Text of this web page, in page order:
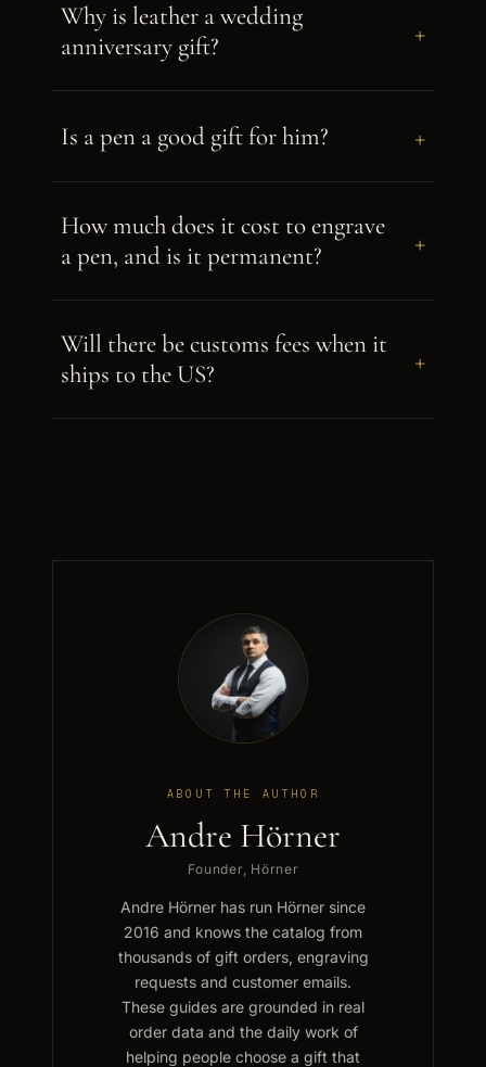
Why is leather a wedding
anniversary gift?
+
Is a pen a good gift for him? +
How much does it cost to engrave
a pen, and is it permanent?
+
Will there be customs fees when it
ships to the US?
+
ABOUT THE AUTHOR
Andre Hörner
Founder, Hörner
Andre Hörner has run Hörner since
2016 and knows the catalog from
thousands of gift orders, engraving
requests and customer emails.
These guides are grounded in real
order data and the daily work of
helping people choose a gift that